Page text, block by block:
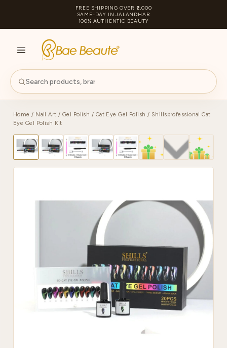
FREE SHIPPING OVER ₹2,000
SAME-DAY IN JALANDHAR
100% AUTHENTIC BEAUTY
Home / Nail Art / Gel Polish / Cat Eye Gel Polish / Shillsprofessional Cat
Eye Gel Polish Kit